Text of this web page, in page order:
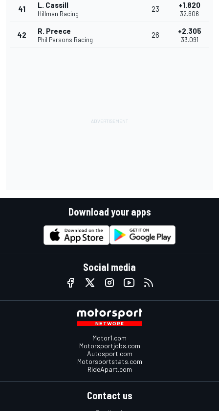
41 L. Cassill
Hillman Racing
23 +1.820
32.606
42 R. Preece
Phil Parsons Racing
26 +2.305
33.091
Download your apps
Social media
Motor1.com
Motorsportjobs.com
Autosport.com
Motorsportstats.com
RideApart.com
Contact us